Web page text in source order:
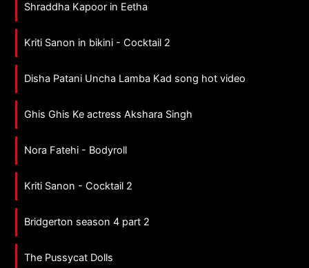
Shraddha Kapoor in Eetha
Kriti Sanon in bikini - Cocktail 2
Disha Patani Uncha Lamba Kad song hot video
Ghis Ghis Ke actress Akshara Singh
Nora Fatehi - Bodyroll
Kriti Sanon - Cocktail 2
Bridgerton season 4 part 2
The Pussycat Dolls